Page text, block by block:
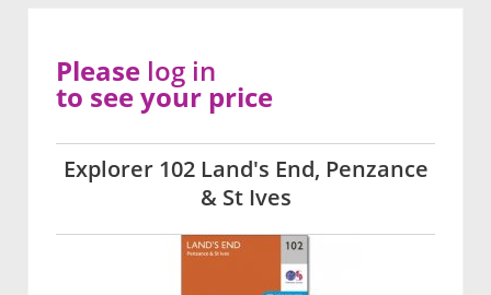
Explorer 102 Land's End, Penzance
& St Ives
Please log in
to see your price